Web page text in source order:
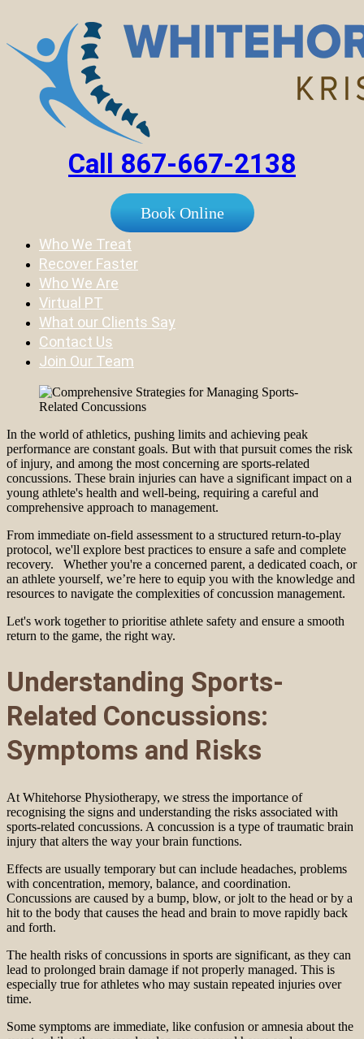
Call 867-667-2138
Book Online
Who We Treat
Recover Faster
Who We Are
Virtual PT
What our Clients Say
Contact Us
Join Our Team
In the world of athletics, pushing limits and achieving peak
performance are constant goals. But with that pursuit comes the risk
of injury, and among the most concerning are sports-related
concussions. These brain injuries can have a significant impact on a
young athlete's health and well-being, requiring a careful and
comprehensive approach to management.
From immediate on-field assessment to a structured return-to-play
protocol, we'll explore best practices to ensure a safe and complete
recovery. Whether you're a concerned parent, a dedicated coach, or
an athlete yourself, we’re here to equip you with the knowledge and
resources to navigate the complexities of concussion management.
Let's work together to prioritise athlete safety and ensure a smooth
return to the game, the right way.
Understanding Sports-
Related Concussions:
Symptoms and Risks
At Whitehorse Physiotherapy, we stress the importance of
recognising the signs and understanding the risks associated with
sports-related concussions. A concussion is a type of traumatic brain
injury that alters the way your brain functions.
Effects are usually temporary but can include headaches, problems
with concentration, memory, balance, and coordination.
Concussions are caused by a bump, blow, or jolt to the head or by a
hit to the body that causes the head and brain to move rapidly back
and forth.
The health risks of concussions in sports are significant, as they can
lead to prolonged brain damage if not properly managed. This is
especially true for athletes who may sustain repeated injuries over
time.
Some symptoms are immediate, like confusion or amnesia about the